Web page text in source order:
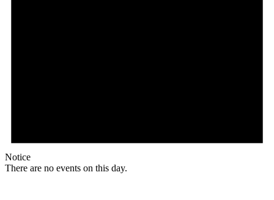
Notice
There are no events on this day.